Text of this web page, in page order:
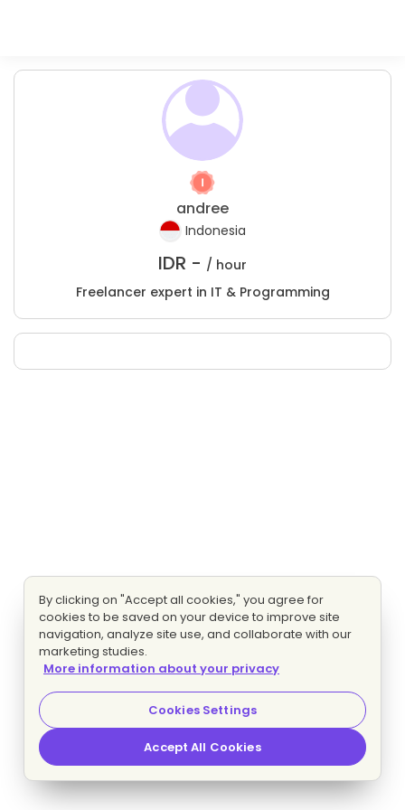
andree
Indonesia
IDR - / hour
Freelancer expert in IT & Programming
By clicking on "Accept all cookies," you agree for
cookies to be saved on your device to improve site
navigation, analyze site use, and collaborate with our
marketing studies.
More information about your privacy
Cookies Settings
Accept All Cookies